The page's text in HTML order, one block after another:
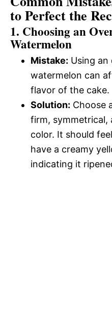
to Perfect the
1. Choosing an
Watermelon
Mistake: Using
watermelon can
flavor of the cake.
Solution: Choose
firm, symmetrical,
color. It should
have a creamy
indicating it